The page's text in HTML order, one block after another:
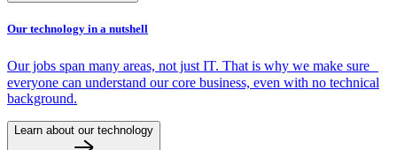
Our technology in a nutshell
Our jobs span many areas, not just IT. That is why we make sure
everyone can understand our core business, even with no technical
background.
Learn about our technology